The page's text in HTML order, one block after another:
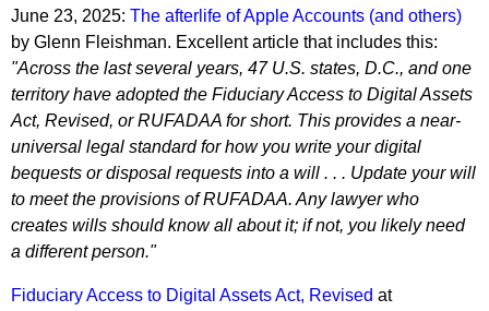
June 23, 2025: The afterlife of Apple Accounts (and others)
by Glenn Fleishman. Excellent article that includes this:
"Across the last several years, 47 U.S. states, D.C., and one
territory have adopted the Fiduciary Access to Digital Assets
Act, Revised, or RUFADAA for short. This provides a near-
universal legal standard for how you write your digital
bequests or disposal requests into a will . . . Update your will
to meet the provisions of RUFADAA. Any lawyer who
creates wills should know all about it; if not, you likely need
a different person."
Fiduciary Access to Digital Assets Act, Revised at